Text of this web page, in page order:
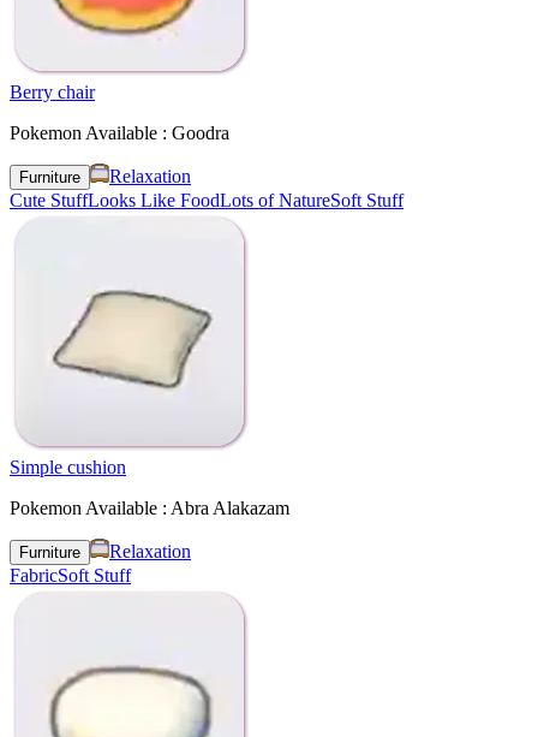
Berry chair
Pokemon Available : Goodra
Furniture
Relaxation
Cute StuffLooks Like FoodLots of NatureSoft Stuff
Simple cushion
Pokemon Available : Abra Alakazam
Furniture
Relaxation
FabricSoft Stuff